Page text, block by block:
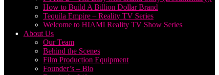
How to Build A Billion Dollar Brand
Tequila Empire – Reality TV Series
Welcome to HIAMI Reality TV Show Series
About Us
Our Team
Behind the Scenes
Film Production Equipment
Founder’s – Bio